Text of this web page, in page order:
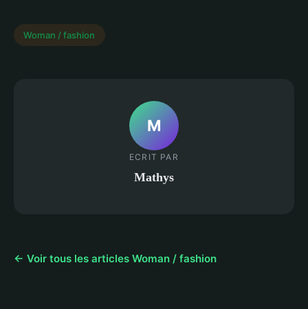
Woman / fashion
M
ECRIT PAR
Mathys
← Voir tous les articles Woman / fashion